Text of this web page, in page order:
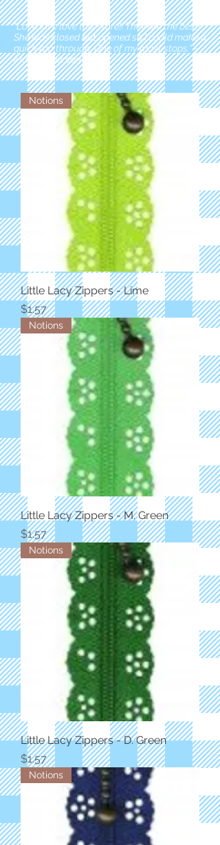
"Love love love this store!! They are the best!
She was closed but opened so I could make a
quick run through. One of my must stops." -
Marie Anderson
Notions
Little Lacy Zippers - Lime
Price
$1.57
Notions
Little Lacy Zippers - M. Green
Price
$1.57
Notions
Little Lacy Zippers - D. Green
Price
$1.57
Notions